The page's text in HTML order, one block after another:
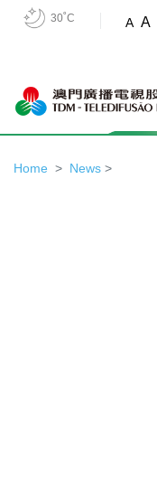
30˚C A A
Home News >